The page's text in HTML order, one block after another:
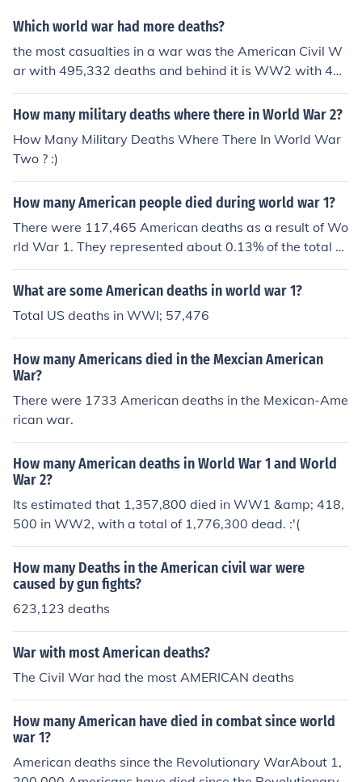
Which world war had more deaths?
the most casualties in a war was the American Civil W
ar with 495,332 deaths and behind it is WW2 with 40
5,399 deaths.
How many military deaths where there in World War 2?
How Many Military Deaths Where There In World War
Two ? :)
How many American people died during world war 1?
There were 117,465 American deaths as a result of Wo
rld War 1. They represented about 0.13% of the total p
opulation.
What are some American deaths in world war 1?
Total US deaths in WWI; 57,476
How many Americans died in the Mexcian American
War?
There were 1733 American deaths in the Mexican-Ame
rican war.
How many American deaths in World War 1 and World
War 2?
Its estimated that 1,357,800 died in WW1 &amp; 418,
500 in WW2, with a total of 1,776,300 dead. :'(
How many Deaths in the American civil war were
caused by gun fights?
623,123 deaths
War with most American deaths?
The Civil War had the most AMERICAN deaths
How many American have died in combat since world
war 1?
American deaths since the Revolutionary WarAbout 1,